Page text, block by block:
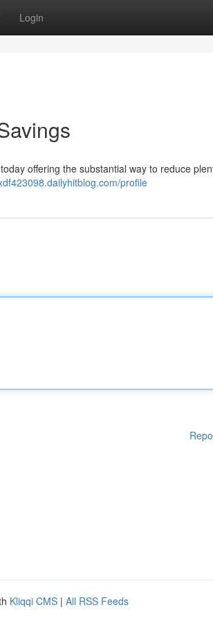
Login
offering the substantial way to reduce
profile
Kliqqi CMS | All RSS Feeds